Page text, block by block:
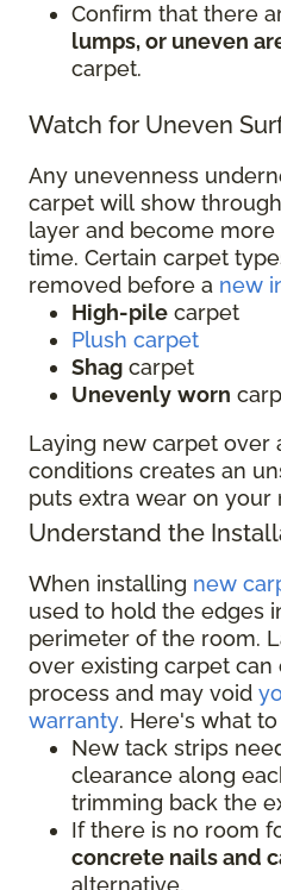
Confirm that there
lumps, or uneven
carpet.
Watch for Uneven
Any unevenness
carpet will show
layer and become
time. Certain carpet
removed before a new
High-pile carpet
Plush carpet
Shag carpet
Unevenly worn
Laying new carpet over
conditions creates an
puts extra wear on your
Understand the
When installing new
used to hold the edges
perimeter of the room.
over existing carpet
process and may void
warranty. Here's what
New tack strips
clearance along
trimming back the
If there is no room
concrete nails and
alternative.